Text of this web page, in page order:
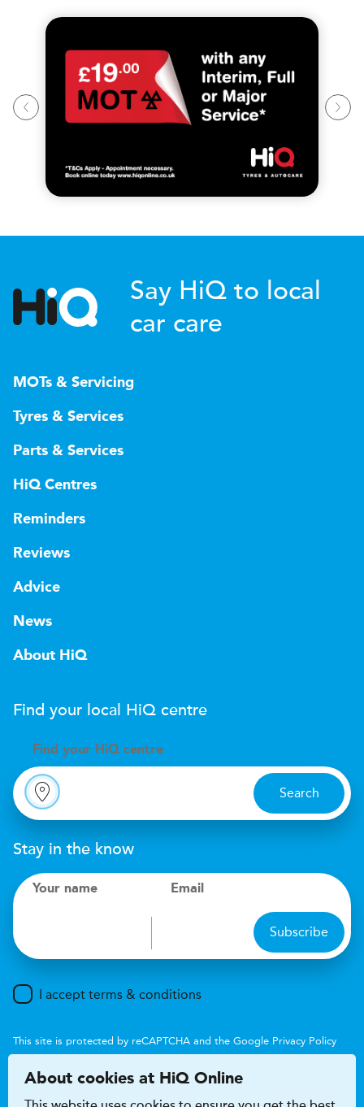
Say HiQ to local
car care
MOTs & Servicing
Tyres & Services
Parts & Services
HiQ Centres
Reminders
Reviews
Advice
News
About HiQ
Find your local HiQ centre
Find your H iQ centre
Search
Stay in the know
Your name Email
Subscribe
I accept terms & conditions
This site is protected by reCAPTCHA and the Google Privacy Policy
About cookies at HiQ Online